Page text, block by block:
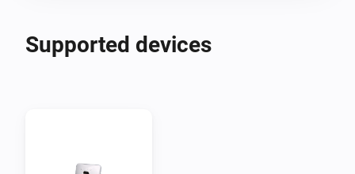
Supported devices